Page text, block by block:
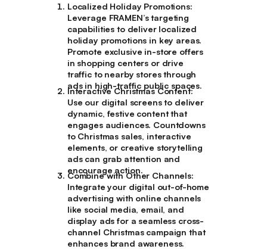
Localized Holiday Promotions:
Leverage FRAMEN’s targeting
capabilities to deliver localized
holiday promotions in key areas.
Promote exclusive in-store offers
in shopping centers or drive
traffic to nearby stores through
ads in high-traffic public spaces.
Interactive Christmas Content:
Use our digital screens to deliver
dynamic, festive content that
engages audiences. Countdowns
to Christmas sales, interactive
elements, or creative storytelling
ads can grab attention and
encourage action.
Combine with Other Channels:
Integrate your digital out-of-home
advertising with online channels
like social media, email, and
display ads for a seamless cross-
channel Christmas campaign that
enhances brand awareness.